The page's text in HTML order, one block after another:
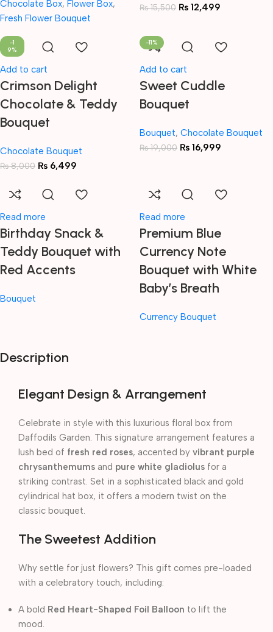
Chocolate Box, Flower Box,
Fresh Flower Bouquet
₨15,500 ₨ 12,499
-1
9%
Add to cart
Crimson Delight
Chocolate & Teddy
Bouquet
Chocolate Bouquet
₨8,000 ₨ 6,499
-11%
Add to cart
Sweet Cuddle
Bouquet
Bouquet, Chocolate Bouquet
₨19,000 ₨ 16,999
Read more
Birthday Snack &
Teddy Bouquet with
Red Accents
Bouquet
Read more
Premium Blue
Currency Note
Bouquet with White
Baby’s Breath
Currency Bouquet
Description
Elegant Design & Arrangement
Celebrate in style with this luxurious floral box from
Daffodils Garden. This signature arrangement features a
lush bed of fresh red roses, accented by vibrant purple
chrysanthemums and pure white gladiolus for a
striking contrast. Set in a sophisticated black and gold
cylindrical hat box, it offers a modern twist on the
classic bouquet.
The Sweetest Addition
Why settle for just flowers? This gift comes pre-loaded
with a celebratory touch, including:
A bold Red Heart-Shaped Foil Balloon to lift the
mood.